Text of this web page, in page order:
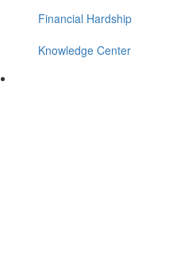
Financial Hardship
Knowledge Center